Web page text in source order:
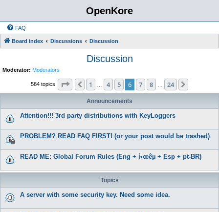
OpenKore
FAQ
Board index Discussions Discussion
Discussion
Moderator: Moderators
584 topics Page of
Previous
1 4 5 6 7 8 24
Announcements
Attention!!! 3rd party distributions with KeyLoggers
PROBLEM? READ FAQ FIRST! (or your post would be trashed)
READ ME: Global Forum Rules (Eng + í•œêµ­ + Esp + pt-BR)
Topics
A server with some security key. Need some idea.